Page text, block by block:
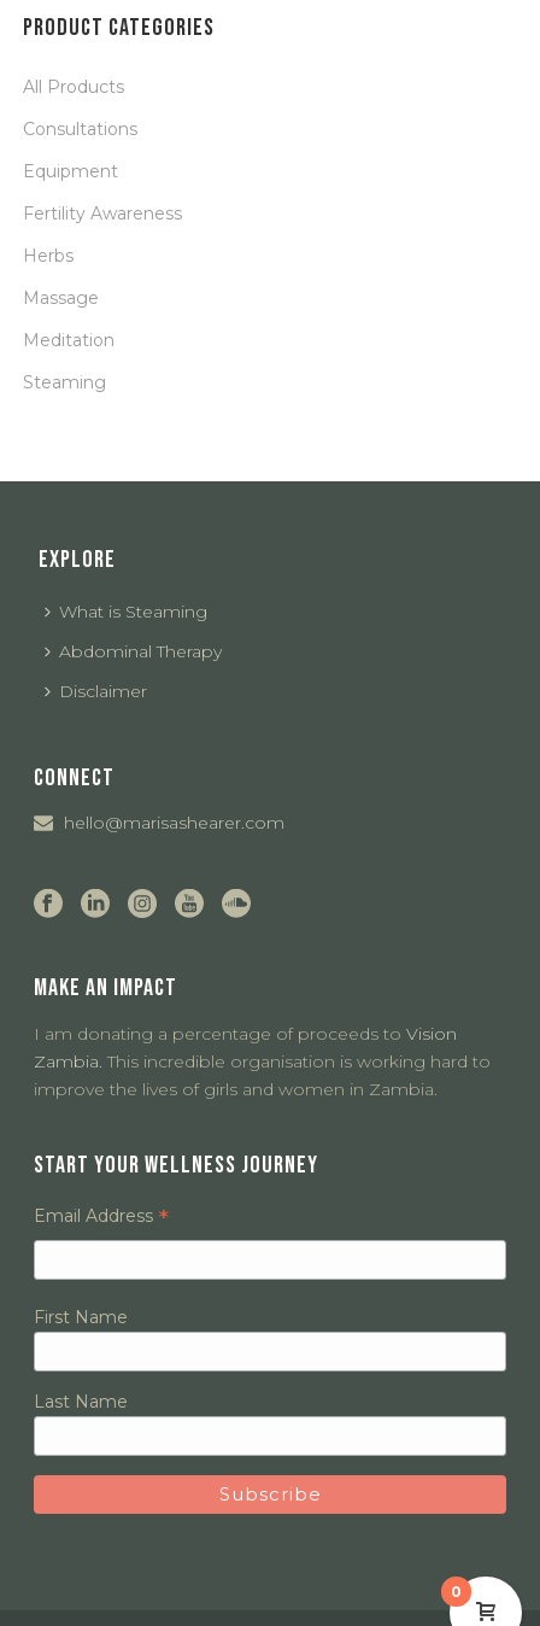
PRODUCT CATEGORIES
All Products
Consultations
Equipment
Fertility Awareness
Herbs
Massage
Meditation
Steaming
EXPLORE
What is Steaming
Abdominal Therapy
Disclaimer
CONNECT
hello@marisashearer.com
MAKE AN IMPACT
I am donating a percentage of proceeds toVision
Zambia. This incredible organisation is working hard to
improve the lives of girls and women in Zambia.
START YOUR WELLNESS JOURNEY
Email Address *
First Name
Last Name
0